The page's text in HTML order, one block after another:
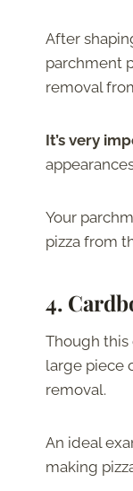
After
parchment
removal
It’s very
Your
pizza from
4.
Though this
large piece
removal.
An ideal
making